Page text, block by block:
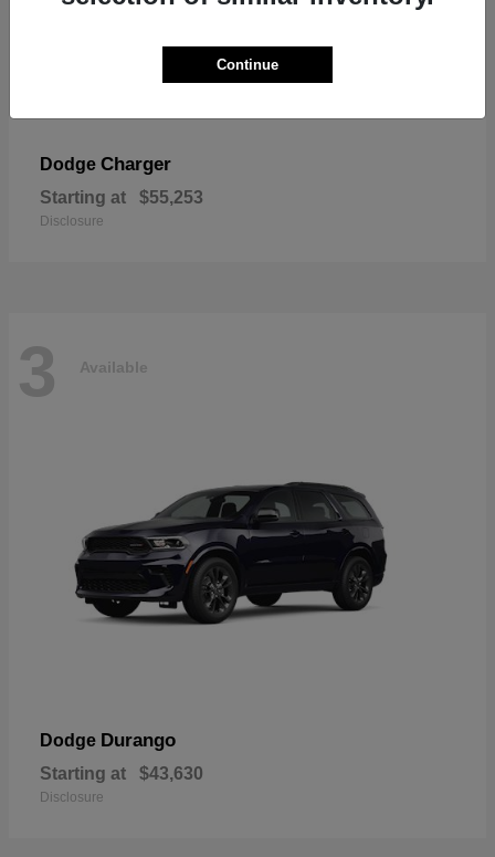
Dodge Charger
Starting at $55,253
Disclosure
3 Available
Dodge Durango
Starting at $43,630
Disclosure
Continue